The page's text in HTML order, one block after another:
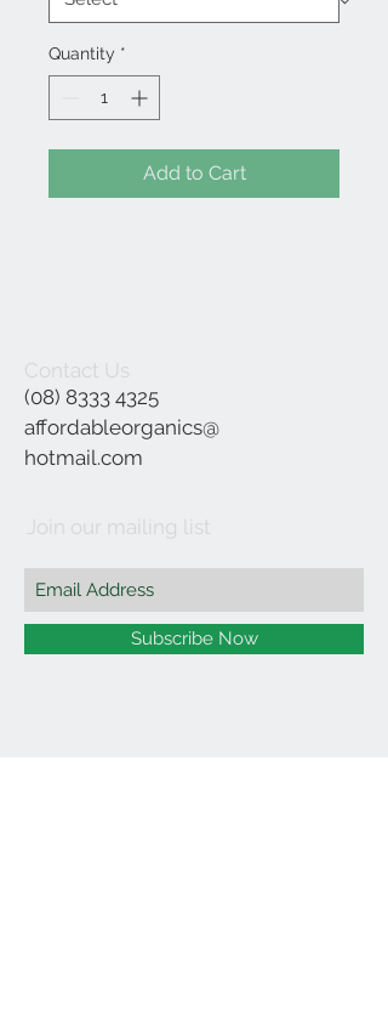
Quantity *
Add to Cart
Contact Us
(08) 8333 4325
affordableorganics@
hotmail.com
Join our mailing list
Subscribe Now